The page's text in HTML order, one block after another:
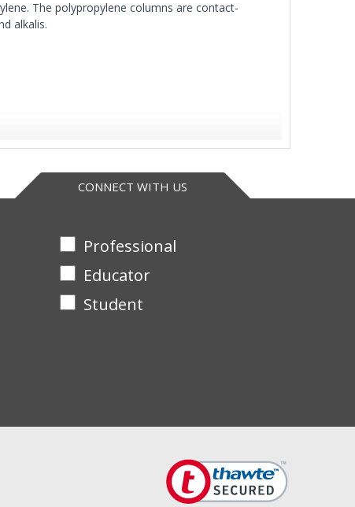
The polypropylene columns are contact-
alkalis.
CONNECT WITH US
Professional
Educator
Student